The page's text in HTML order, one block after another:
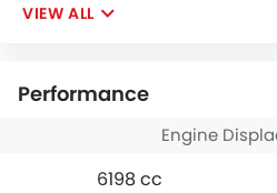
VIEW ALL
Performance
Engine
6198 cc